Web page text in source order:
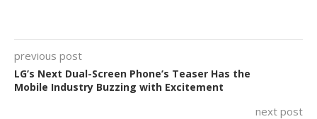
previous post
LG’s Next Dual-Screen Phone’s Teaser Has the
Mobile Industry Buzzing with Excitement
next post